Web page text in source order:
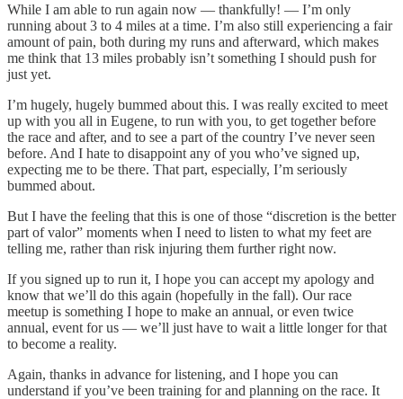
While I am able to run again now — thankfully! — I’m only
running about 3 to 4 miles at a time. I’m also still experiencing a fair
amount of pain, both during my runs and afterward, which makes
me think that 13 miles probably isn’t something I should push for
just yet.
I’m hugely, hugely bummed about this. I was really excited to meet
up with you all in Eugene, to run with you, to get together before
the race and after, and to see a part of the country I’ve never seen
before. And I hate to disappoint any of you who’ve signed up,
expecting me to be there. That part, especially, I’m seriously
bummed about.
But I have the feeling that this is one of those “discretion is the better
part of valor” moments when I need to listen to what my feet are
telling me, rather than risk injuring them further right now.
If you signed up to run it, I hope you can accept my apology and
know that we’ll do this again (hopefully in the fall). Our race
meetup is something I hope to make an annual, or even twice
annual, event for us — we’ll just have to wait a little longer for that
to become a reality.
Again, thanks in advance for listening, and I hope you can
understand if you’ve been training for and planning on the race. It